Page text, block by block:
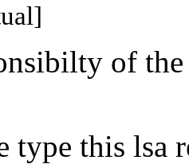
of
type this lsa